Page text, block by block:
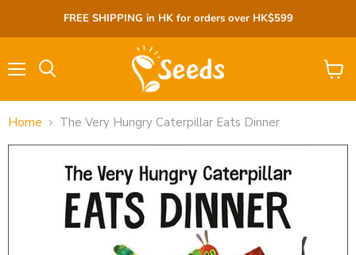
FREE SHIPPING in HK for orders over HK$599
View
Home The Very Hungry Caterpillar Eats Dinner